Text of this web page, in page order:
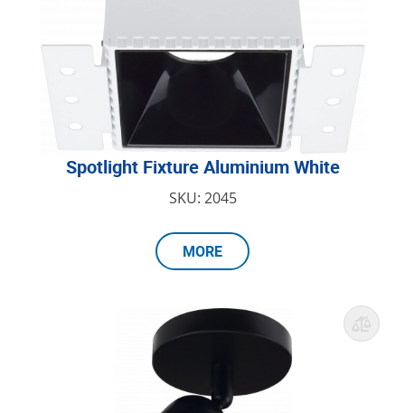
Spotlight Fixture Aluminium White
SKU: 2045
MORE